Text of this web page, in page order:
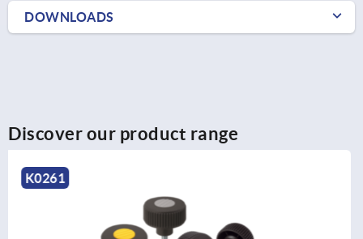
DOWNLOADS
Discover our product range
K1472